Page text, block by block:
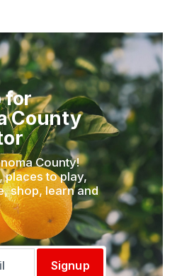
for
County
County!
places to play,
shop, learn and
Signup